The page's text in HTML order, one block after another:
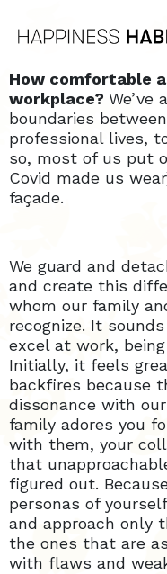
How comfortable
workplace? We’ve
boundaries
professional lives,
so, most of us put
Covid made us
façade.
We guard and
and create this
whom our family
recognize. It
excel at work,
Initially, it feels
backfires because
dissonance with
family adores you
with them, your
that
figured out.
personas of
and approach only
the ones that are
with flaws and